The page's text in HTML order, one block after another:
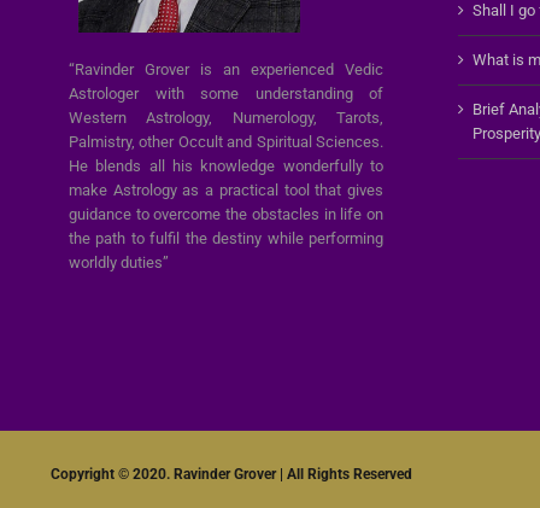
“Ravinder Grover is an experienced Vedic
Astrologer with some understanding of
Western Astrology, Numerology, Tarots,
Palmistry, other Occult and Spiritual Sciences.
He blends all his knowledge wonderfully to
make Astrology as a practical tool that gives
guidance to overcome the obstacles in life on
the path to fulfil the destiny while performing
worldly duties”
Shall I go
What is
Brief
Prosperity
Copyright © 2020. Ravinder Grover | All Rights Reserved